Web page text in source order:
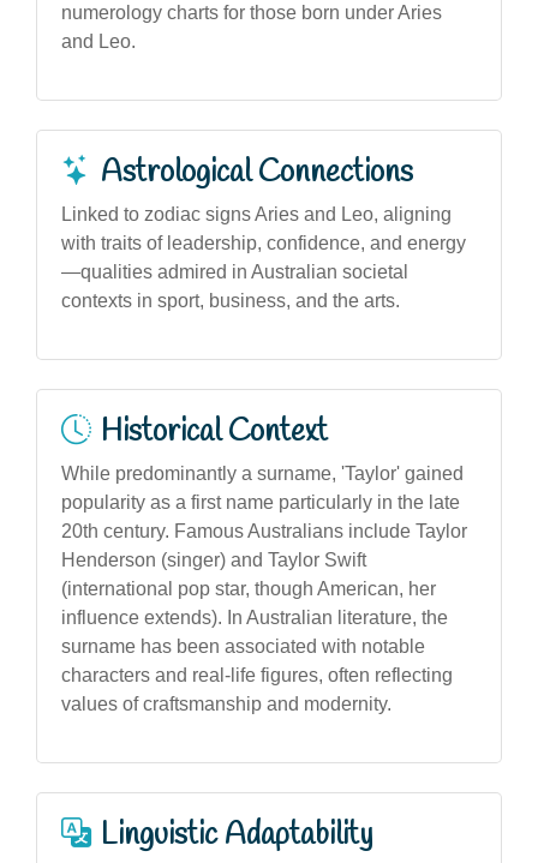
numerology charts for those born under Aries
and Leo.
Astrological Connections
Linked to zodiac signs Aries and Leo, aligning
with traits of leadership, confidence, and energy
—qualities admired in Australian societal
contexts in sport, business, and the arts.
Historical Context
While predominantly a surname, 'Taylor' gained
popularity as a first name particularly in the late
20th century. Famous Australians include Taylor
Henderson (singer) and Taylor Swift
(international pop star, though American, her
influence extends). In Australian literature, the
surname has been associated with notable
characters and real-life figures, often reflecting
values of craftsmanship and modernity.
Linguistic Adaptability